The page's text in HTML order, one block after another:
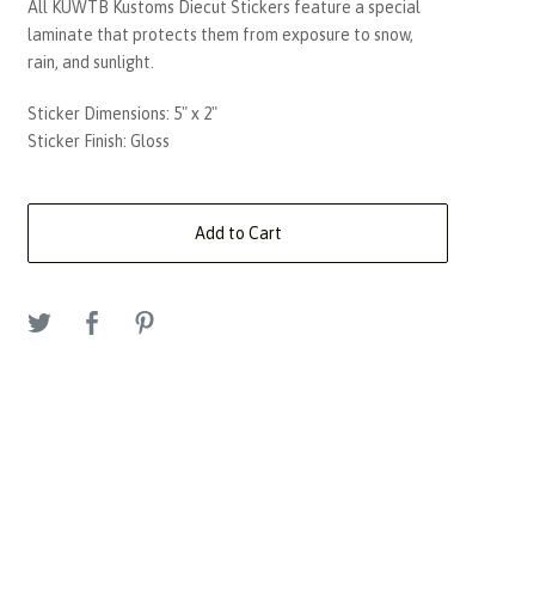
All KUWTB Kustoms Diecut Stickers feature a special
laminate that protects them from exposure to snow,
rain, and sunlight.
Sticker Dimensions: 5" x 2"
Sticker Finish: Gloss
Add to Cart